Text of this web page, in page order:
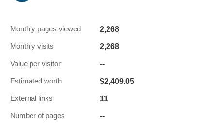
Monthly pages viewed 2,268
Monthly visits 2,268
Value per visitor --
Estimated worth $2,409.05
External links 11
Number of pages --